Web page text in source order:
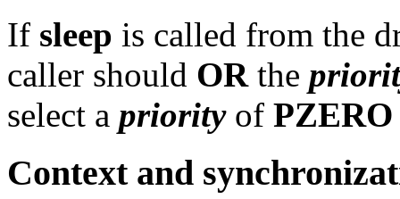
If sleep is called from the
caller should ORthe
select a priorityof PZERO
Context and